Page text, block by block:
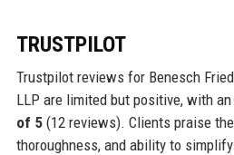
TRUSTPILOT
Trustpilot reviews for Benesch
LLP are limited but positive, with
of 5(12 reviews). Clients praise the
thoroughness, and ability to